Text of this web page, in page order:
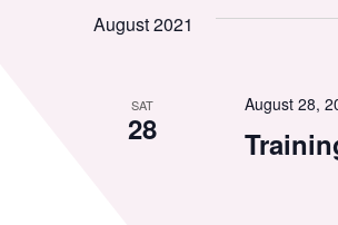
Membership
Views
Navigation
by
August 2021
SAT
28
August 28,